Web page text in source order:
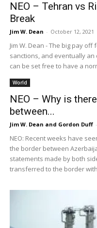
NEO – Tehran vs
Break
Jim W. Dean - October 12, 2021
Jim W. Dean - The big pay
sanctions, and eventually
can be set free to have a
World
NEO – Why is
between...
Jim W. Dean and Gordon Duff -
NEO: Recent weeks have
the border between
statements made by both
transferred to the border